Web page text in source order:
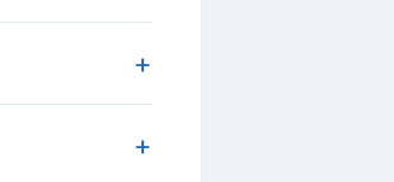
+
+